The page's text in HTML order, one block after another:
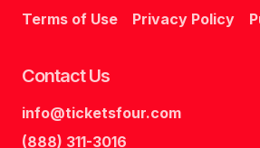
Terms of Use
Privacy Policy
Contact Us
info@ticketsfour.com
(888) 311-3016